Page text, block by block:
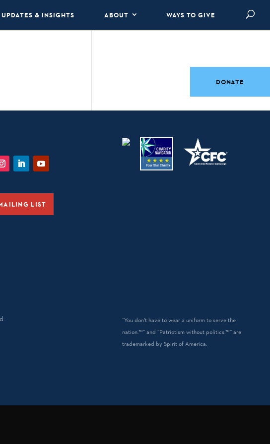
UPDATES & INSIGHTS ABOUT WAYS TO GIVE
LIST
“You don't have to wear a uniform to serve the
nation.™” and “Patriotism without politics.™” are
trademarked by Spirit of America.
DONATE